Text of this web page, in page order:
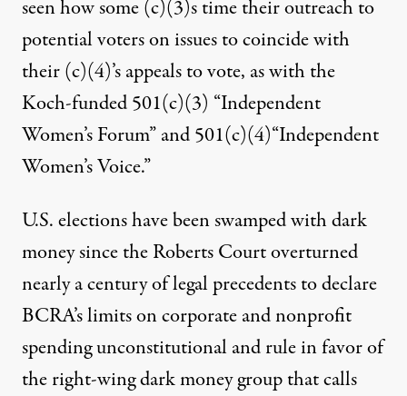
seen how some (c)(3)s time their outreach to
potential voters on issues to coincide with
their (c)(4)’s appeals to vote, as withthe
Koch-funded 501(c)(3) “Independent
Women’s Forum” and 501(c)(4)“Independent
Women’s Voice.”
U.S. elections have been swamped with dark
money since the Roberts Court overturned
nearly a century of legal precedents to declare
BCRA’s limits on corporate and nonprofit
spending unconstitutional and rule in favor of
the right-wing dark money group that calls